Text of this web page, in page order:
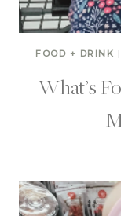
FOOD + DRINK |
What’s